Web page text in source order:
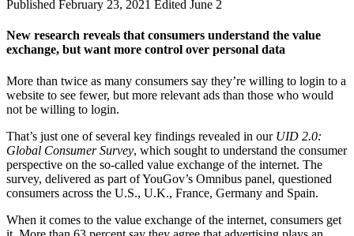
Published February 23, 2021 Edited June 2
New research reveals that consumers understand the value
exchange, but want more control over personal data
More than twice as many consumers say they’re willing to login to a
website to see fewer, but more relevant ads than those who would
not be willing to login.
That’s just one of several key findings revealed in our UID 2.0:
Global Consumer Survey, which sought to understand the consumer
perspective on the so-called value exchange of the internet. The
survey, delivered as part of YouGov’s Omnibus panel, questioned
consumers across the U.S., U.K., France, Germany and Spain.
When it comes to the value exchange of the internet, consumers get